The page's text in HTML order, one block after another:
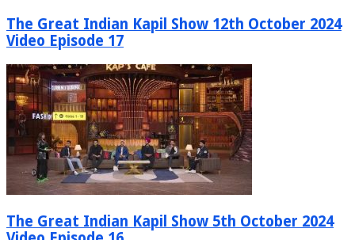
The Great Indian Kapil Show 12th October 2024
Video Episode 17
The Great Indian Kapil Show 5th October 2024